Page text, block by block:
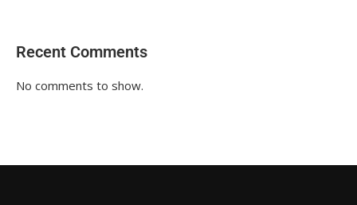
Recent Comments
No comments to show.